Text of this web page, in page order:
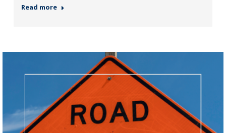
Read more